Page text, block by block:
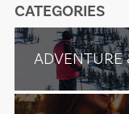
CATEGORIES
ADVENTURE